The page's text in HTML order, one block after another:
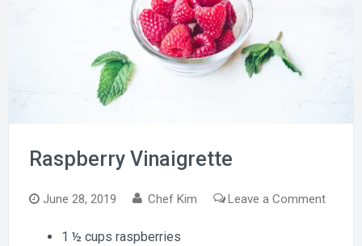
Raspberry Vinaigrette
June 28, 2019 Chef Kim Leave a Commenton
1 ½ cups raspberries